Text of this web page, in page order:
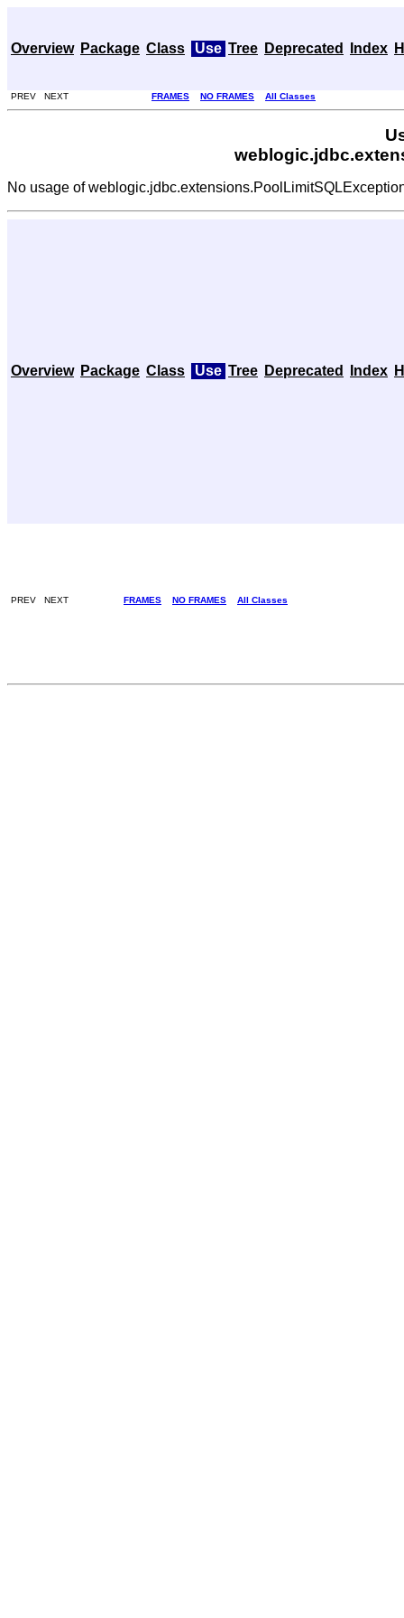
Overview Package Class Use Tree Deprecated Index
PREV NEXT FRAMES NO FRAMES All Classes
No usage of
Overview Package Class Use Tree Deprecated Index
PREV NEXT FRAMES NO FRAMES All Classes